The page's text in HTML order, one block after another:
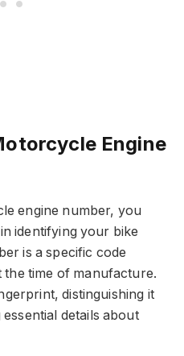
Engine
engine number, you
identifying your bike
is a specific code
the time of manufacture.
distinguishing it
details about